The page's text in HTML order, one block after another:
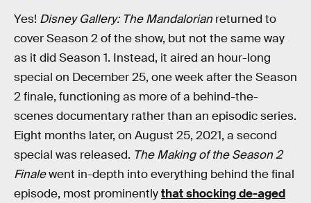
Yes! Disney Gallery: The Mandalorian returned to
cover Season 2 of the show, but not the same way
as it did Season 1. Instead, it aired an hour-long
special on December 25, one week after the Season
2 finale, functioning as more of a behind-the-
scenes documentary rather than an episodic series.
Eight months later, on August 25, 2021, a second
special was released. The Making of the Season 2
Finalewent in-depth into everything behind the final
episode, most prominentlythat shocking de-aged